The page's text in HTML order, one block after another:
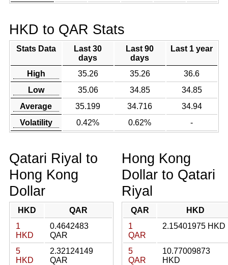
HKD to QAR Stats
Stats Data
Last 30
days
Last 90
days
Last 1 year
High 35.26 35.26
36.6
Low
35.06 34.85
34.85
Average
35.199 34.716
34.94
Volatility
0.42% 0.62% -
Qatari Riyal to
Hong Kong
Dollar
HKD
QAR
1
HKD
0.4642483
QAR
5
HKD
2.32124149
QAR
Hong Kong
Dollar to Qatari
Riyal
QAR
HKD
1
QAR
2.15401975 HKD
5
QAR
10.77009873
HKD